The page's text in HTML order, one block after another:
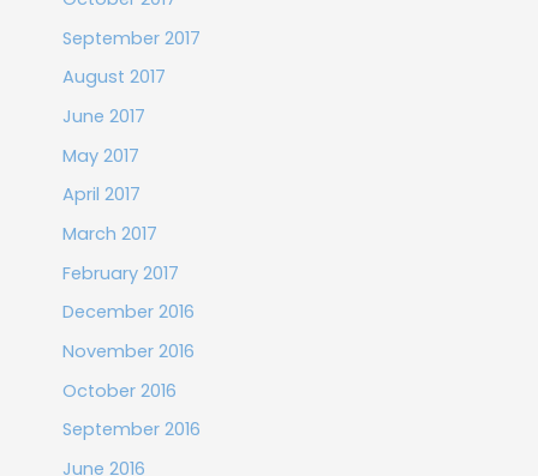
September 2017
August 2017
June 2017
May 2017
April 2017
March 2017
February 2017
December 2016
November 2016
October 2016
September 2016
June 2016